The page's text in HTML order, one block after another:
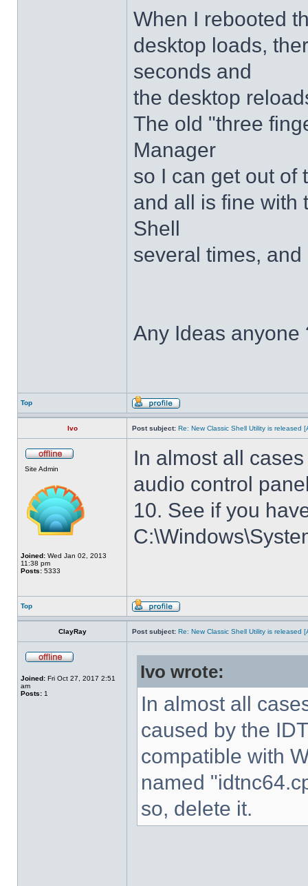
When I rebooted
desktop loads,
seconds and
the desktop
The old "three
Manager
so I can get out of
and all is fine with
Shell
several times,
Any Ideas anyone
Top
Ivo Post subject: Re: New Classic Shell Utility is released
Site Admin
Joined: Wed Jan 02, 2013
11:38 pm
Posts: 5333
In almost all
audio control
10. See if you
Top
ClayRay Post subject: Re: New Classic Shell Utility is released
Joined: Fri Oct 27, 2017 2:51
am
Posts: 1
Ivo wrote:
In almost all
caused by the
compatible with
named
so, delete it.